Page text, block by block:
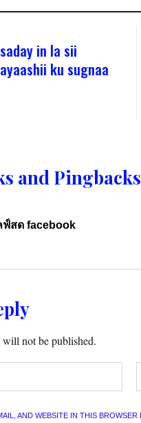
in la sii
ku sugnaa
and Pingbacks
ฟ์สด facebook
will not be published.
AND WEBSITE IN THIS